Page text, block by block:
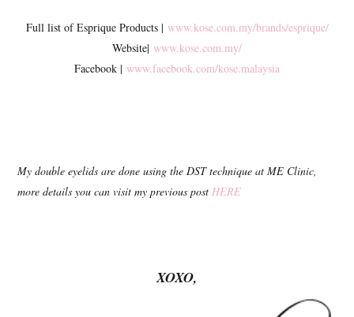
Full list of Esprique Products | www.kose.com.my/brands/esprique/
Website| www.kose.com.my/
Facebook | www.facebook.com/kose.malaysia
My double eyelids are done using the DST technique at ME Clinic,
more details you can visit my previous postHERE
XOXO,